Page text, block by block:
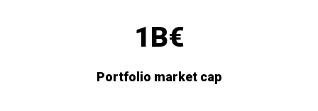
1B€
Portfolio market cap